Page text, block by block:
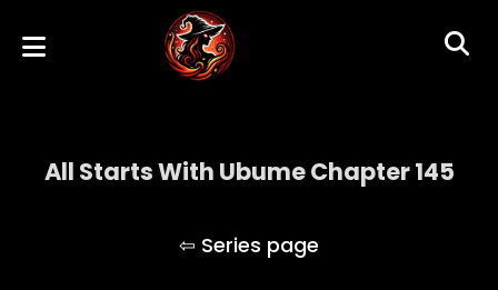
All Starts With Ubume Chapter 145